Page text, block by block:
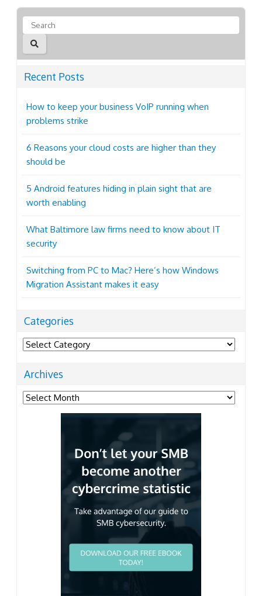
Recent Posts
How to keep your business VoIP running when
problems strike
6 Reasons your cloud costs are higher than they
should be
5 Android features hiding in plain sight that are
worth enabling
What Baltimore law firms need to know about IT
security
Switching from PC to Mac? Here’s how Windows
Migration Assistant makes it easy
Categories
Categories
Archives
Archives